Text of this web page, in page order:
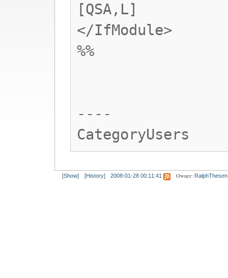
[QSA,L]
</IfModule>
%%
----
CategoryUsers
[Show] [History] 2008-01-28 00:11:41 Owner: RalphThesen